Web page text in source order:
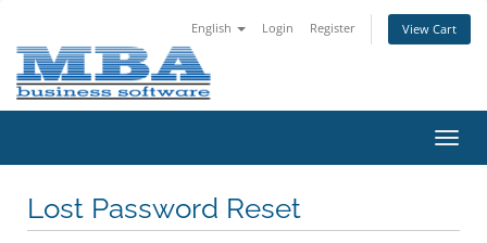
English Login Register View Cart
Lost Password Reset